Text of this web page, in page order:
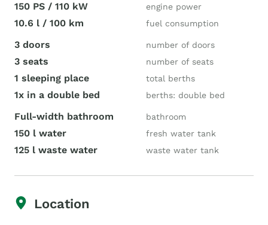
150 PS / 110 kW engine power
10.6 l / 100 km fuel consumption
3 doors number of doors
3 seats number of seats
1 sleeping place total berths
1x in a double bed berths: double bed
Full-width bathroom bathroom
150 l water fresh water tank
125 l waste water waste water tank
Location